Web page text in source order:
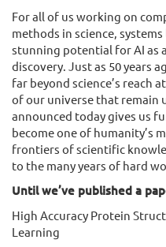
For all of us working on
methods in science,
stunning potential for AI as
discovery. Just as 50 years
far beyond science’s reach
of our universe that remain
announced today gives us
become one of humanity’s
frontiers of scientific
to the many years of hard
Until we’ve published a
High Accuracy Protein
Learning